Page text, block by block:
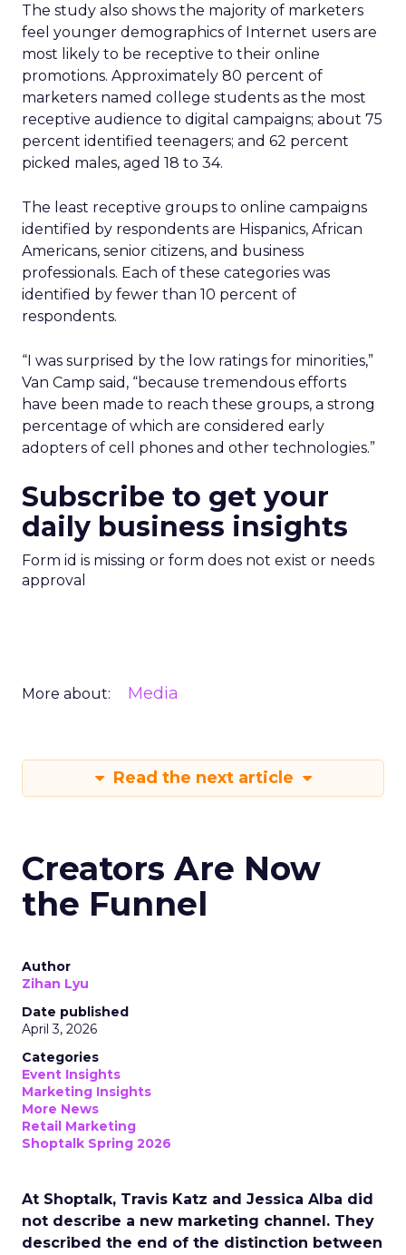
The study also shows the majority of marketers
feel younger demographics of Internet users are
most likely to be receptive to their online
promotions. Approximately 80 percent of
marketers named college students as the most
receptive audience to digital campaigns; about 75
percent identified teenagers; and 62 percent
picked males, aged 18 to 34.
The least receptive groups to online campaigns
identified by respondents are Hispanics, African
Americans, senior citizens, and business
professionals. Each of these categories was
identified by fewer than 10 percent of
respondents.
“I was surprised by the low ratings for minorities,”
Van Camp said, “because tremendous efforts
have been made to reach these groups, a strong
percentage of which are considered early
adopters of cell phones and other technologies.”
Subscribe to get your
daily business insights
Form id is missing or form does not exist or needs
approval
More about: Media
Read the next article
Creators Are Now
the Funnel
Author
Zihan Lyu
Date published
April 3, 2026
Categories
Event Insights
Marketing Insights
More News
Retail Marketing
Shoptalk Spring 2026
At Shoptalk, Travis Katz and Jessica Alba did
not describe a new marketing channel. They
described the end of the distinction between